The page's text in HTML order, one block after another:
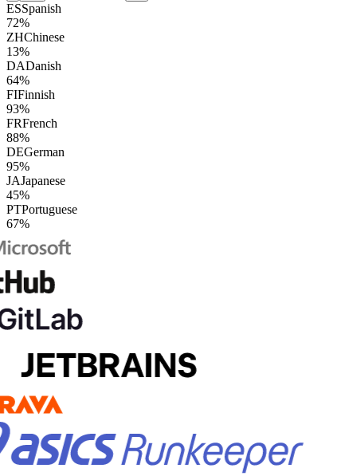
ESSpanish
72%
ZHChinese
13%
DADanish
64%
FIFinnish
93%
FRFrench
88%
DEGerman
95%
JAJapanese
45%
PTPortuguese
67%